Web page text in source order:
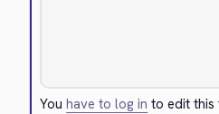
Youhave to log in to edit this